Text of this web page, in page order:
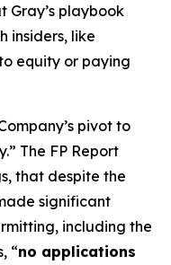
Gray’s playbook
insiders, like
equity or paying
pivot to
The FP Report
that despite the
significant
including the
“no applications